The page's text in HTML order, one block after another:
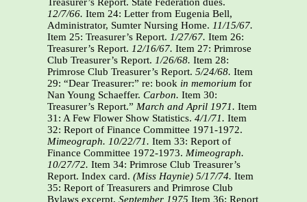
Treasurer’s Report. State Federation dues.
12/7/66. Item 24: Letter from Eugenia Bell,
Administrator, Sumter Nursing Home. 11/15/67.
Item 25: Treasurer’s Report. 1/27/67. Item 26:
Treasurer’s Report. 12/16/67. Item 27: Primrose
Club Treasurer’s Report. 1/26/68. Item 28:
Primrose Club Treasurer’s Report. 5/24/68. Item
29: “Dear Treasurer:” re: book in memorium for
Nan Young Schaeffer. Carbon. Item 30:
Treasurer’s Report.” March and April 1971. Item
31: A Few Flower Show Statistics. 4/1/71. Item
32: Report of Finance Committee 1971-1972.
Mimeograph. 10/22/71. Item 33: Report of
Finance Committee 1972-1973. Mimeograph.
10/27/72. Item 34: Primrose Club Treasurer’s
Report. Index card. (Miss Haynie) 5/17/74. Item
35: Report of Treasurers and Primrose Club
Bylaws excerpt. September 1975 Item 36: Report